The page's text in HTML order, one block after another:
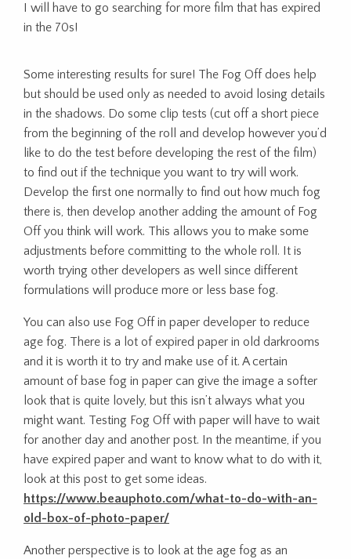
I will have to go searching for more film that has expired
in the 70s!
Some interesting results for sure! The Fog Off does help
but should be used only as needed to avoid losing details
in the shadows. Do some clip tests (cut off a short piece
from the beginning of the roll and develop however you’d
like to do the test before developing the rest of the film)
to find out if the technique you want to try will work.
Develop the first one normally to find out how much fog
there is, then develop another adding the amount of Fog
Off you think will work. This allows you to make some
adjustments before committing to the whole roll. It is
worth trying other developers as well since different
formulations will produce more or less base fog.
You can also use Fog Off in paper developer to reduce
age fog. There is a lot of expired paper in old darkrooms
and it is worth it to try and make use of it. A certain
amount of base fog in paper can give the image a softer
look that is quite lovely, but this isn’t always what you
might want. Testing Fog Off with paper will have to wait
for another day and another post. In the meantime, if you
have expired paper and want to know what to do with it,
look at this post to get some ideas.
https://www.beauphoto.com/what-to-do-with-an-
old-box-of-photo-paper/
Another perspective is to look at the age fog as an